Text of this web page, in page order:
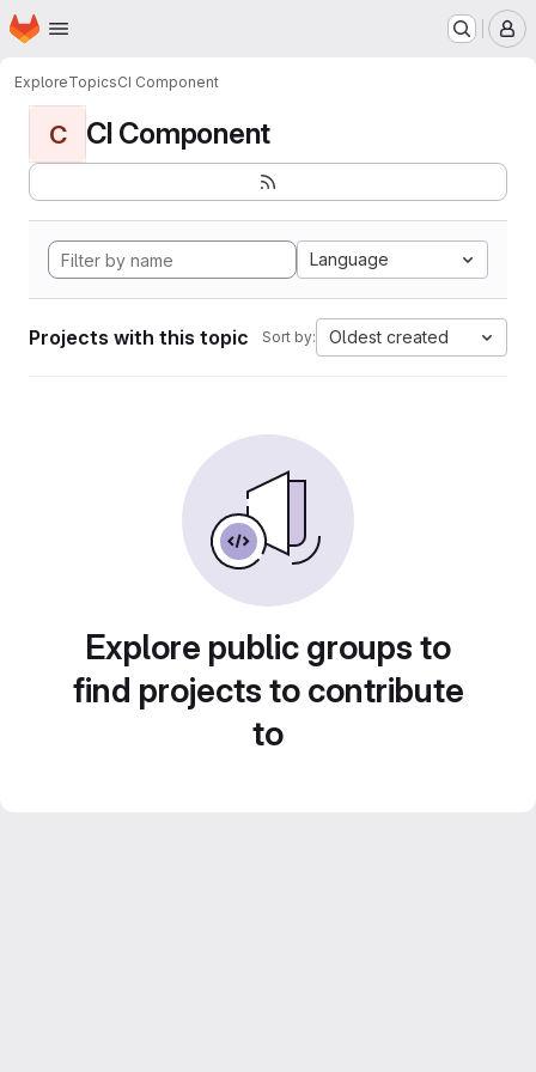
Skip to main content
Homepage
ExploreTopicsCI Component
C CI Component
Language
Projects with this topic Sort by: Oldest created
Explore public groups to
find projects to contribute
to